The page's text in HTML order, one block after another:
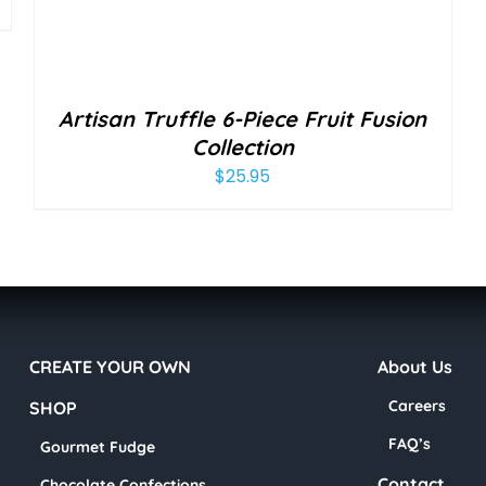
Artisan Truffle 6-Piece Fruit Fusion
Collection
$25.95
CREATE YOUR OWN
SHOP
Gourmet Fudge
About Us
Careers
FAQ’s